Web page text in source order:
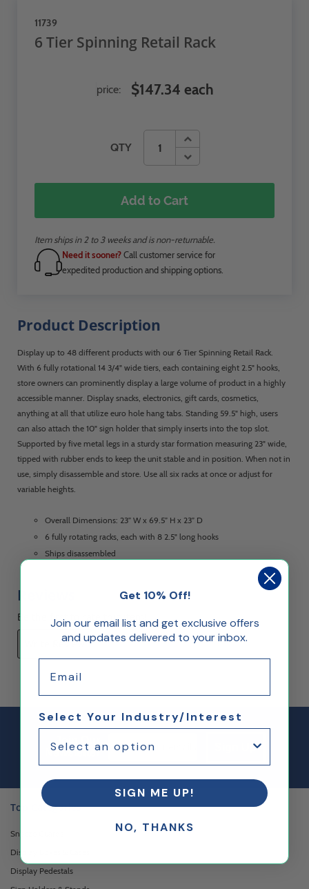
11739
6 Tier Spinning Retail Rack
QTY
price: $147.34 each
Add to Cart
Item ships in 2 to 3 weeks and is non-returnable.
Need it sooner?Call customer service for
expedited production and shipping options.
Product Description
Display up to 48 different products with our 6 Tier Spinning Retail Rack.
With 6 fully rotational 14 3/4" wide tiers, each containing eight 2.5" hooks,
store owners can prominently display a large volume of product in a highly
accessible manner. Display snacks, electronics, gift cards, cosmetics,
anything at all that utilize euro hole hang tabs. Standing 59.5" high, users
can also attach the 10" sign holder that simply inserts into the top slot.
Supported by five metal legs in a sturdy star formation measuring 23" wide,
tipped with rubber ends to keep the unit stable and in position. When not in
use, simply disassemble and store. Use all six racks at once or adjust for
variable heights.
Overall Dimensions: 23” W x 69.5” H x 23” D
6 fully rotating racks, each with 8 2.5" long hooks
Ships disassembled
Reviews
Be the first to rate this item!
Write Review
Join Our
Newsletter
Sign Up
Top Categories
Sneeze Guards
Display Boxes & Cases
Display Pedestals
Get 10% Off!
Join our email list and get exclusive offers
and updates delivered to your inbox.
Select Your Industry/Interest
SIGN ME UP!
NO, THANKS